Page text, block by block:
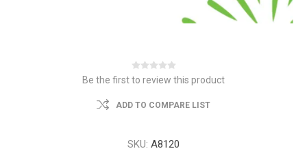
Be the first to review this product
ADD TO COMPARE LIST
SKU: A8120